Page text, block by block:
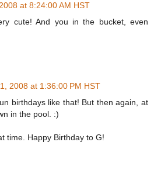
at 8:24:00 AM HST
cute! And you in the bucket, even
2008 at 1:36:00 PM HST
birthdays like that! But then again, at
in the pool. :)
time. Happy Birthday to G!